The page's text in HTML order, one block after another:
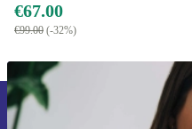
€67.00
€99.00 (-32%)
Sign up for